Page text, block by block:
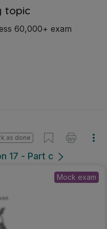
topic
60,000+ exam
17 - Part c
as done
Mock exam